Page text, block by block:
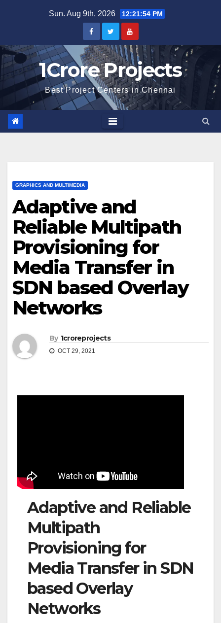
Sun. Aug 9th, 2026 12:21:55 PM
1Crore Projects
Best Project Centers in Chennai
GRAPHICS AND MULTIMEDIA
Adaptive and
Reliable Multipath
Provisioning for
Media Transfer in
SDN based Overlay
Networks
By 1croreprojects
OCT 29, 2021
Adaptive and Reliable
Multipath
Provisioning for
Media Transfer in SDN
based Overlay
Networks